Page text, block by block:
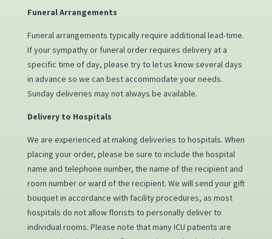
Funeral Arrangements
Funeral arrangements typically require additional lead-time.
If your sympathy or funeral order requires delivery at a
specific time of day, please try to let us know several days
in advance so we can best accommodate your needs.
Sunday deliveries may not always be available.
Delivery to Hospitals
We are experienced at making deliveries to hospitals. When
placing your order, please be sure to include the hospital
name and telephone number, the name of the recipient and
room number or ward of the recipient. We will send your gift
bouquet in accordance with facility procedures, as most
hospitals do not allow florists to personally deliver to
individual rooms. Please note that many ICU patients are